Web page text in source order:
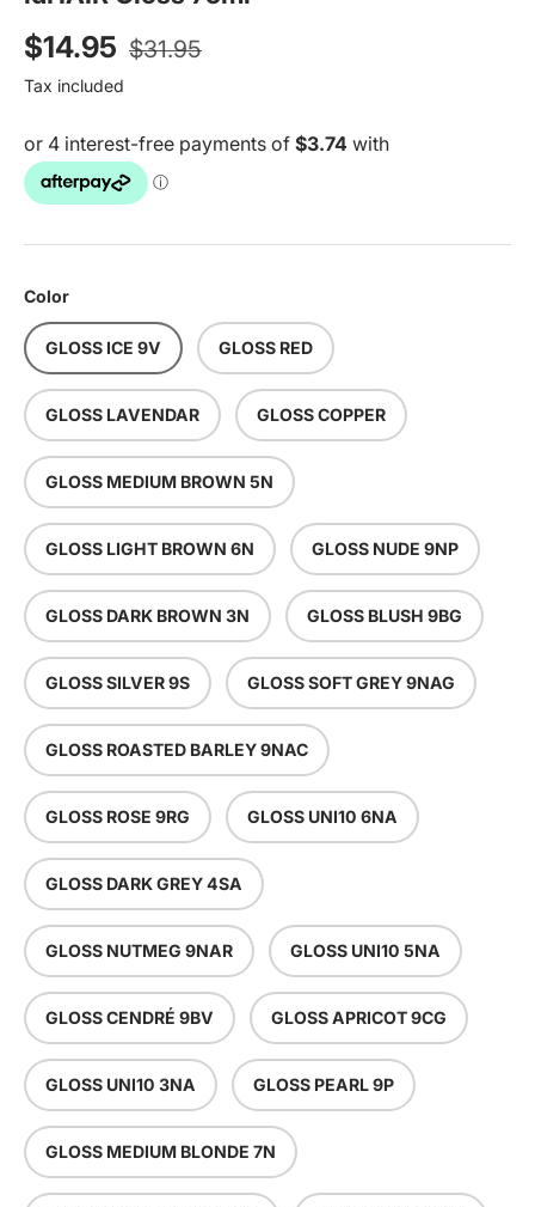
Sale price
$14.95 Regular price
$31.95
Tax included
Color
GLOSS ICE 9V GLOSS RED
GLOSS LAVENDAR GLOSS COPPER
GLOSS MEDIUM BROWN 5N
GLOSS LIGHT BROWN 6N GLOSS NUDE 9NP
GLOSS DARK BROWN 3N GLOSS BLUSH 9BG
GLOSS SILVER 9S GLOSS SOFT GREY 9NAG
GLOSS ROASTED BARLEY 9NAC
GLOSS ROSE 9RG GLOSS UNI10 6NA
GLOSS DARK GREY 4SA
GLOSS NUTMEG 9NAR GLOSS UNI10 5NA
GLOSS CENDRÉ 9BV GLOSS APRICOT 9CG
GLOSS UNI10 3NA GLOSS PEARL 9P
GLOSS MEDIUM BLONDE 7N